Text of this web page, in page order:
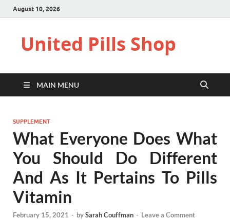
August 10, 2026
United Pills Shop
MAIN MENU
SUPPLEMENT
What Everyone Does What
You Should Do Different
And As It Pertains To Pills
Vitamin
February 15, 2021 - bySarah Couffman - Leave a Comment